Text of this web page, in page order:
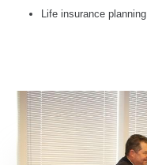
Life insurance planning